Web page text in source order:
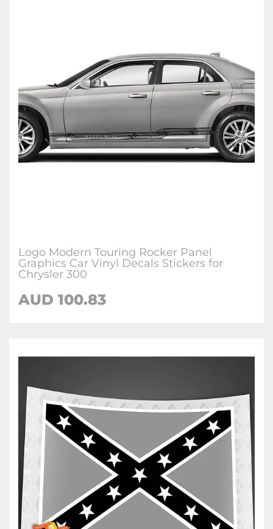
Logo Modern Touring Rocker Panel
Graphics Car Vinyl Decals Stickers for
Chrysler 300
AUD 100.83